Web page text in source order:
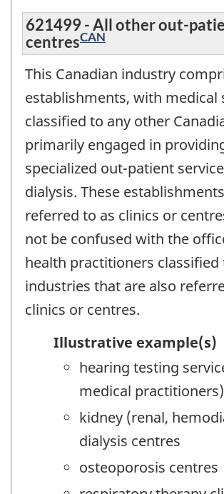
621499 - All other out-
centresCAN
This Canadian industry
establishments, with medical
classified to any other
primarily engaged in
specialized out-patient
dialysis. These
referred to as clinics or
not be confused with the
health practitioners
industries that are also
clinics or centres.
Illustrative example(s)
hearing testing
medical practitioners)
kidney (renal,
dialysis centres
osteoporosis centres